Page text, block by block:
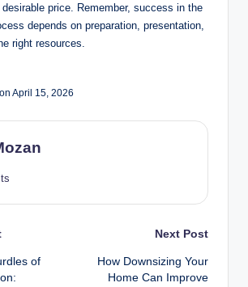
price. Remember, success in the
depends on preparation, presentation,
right resources.
April 15, 2026
of
Next Post
How Downsizing Your
Home Can Improve